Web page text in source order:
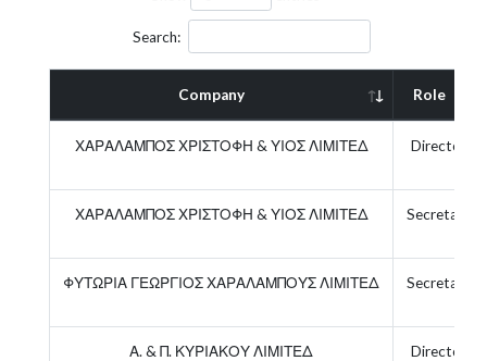
Search:
Company Role
ΧΑΡΑΛΑΜΠΟΣ ΧΡΙΣΤΟΦΗ & ΥΙΟΣ ΛΙΜΙΤΕΔ Director
ΧΑΡΑΛΑΜΠΟΣ ΧΡΙΣΤΟΦΗ & ΥΙΟΣ ΛΙΜΙΤΕΔ Secretary
ΦΥΤΩΡΙΑ ΓΕΩΡΓΙΟΣ ΧΑΡΑΛΑΜΠΟΥΣ ΛΙΜΙΤΕΔ Secretary
Α. & Π. ΚΥΡΙΑΚΟΥ ΛΙΜΙΤΕΔ Director